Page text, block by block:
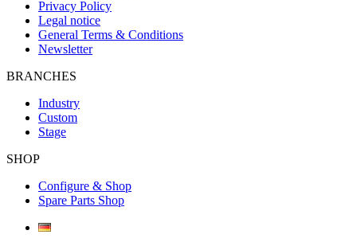
Privacy Policy
Legal notice
General Terms & Conditions
Newsletter
BRANCHES
Industry
Custom
Stage
SHOP
Configure & Shop
Spare Parts Shop